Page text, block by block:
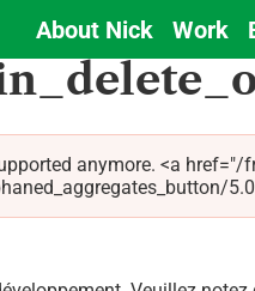
Main
navigation
About Nick Work
anymore. <a